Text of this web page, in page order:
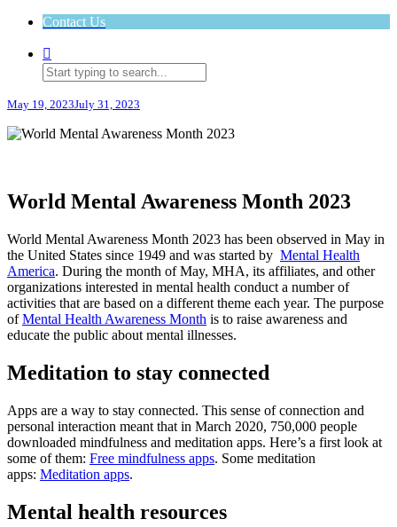
Contact Us
May 19, 2023July 31, 2023
World Mental Awareness Month 2023
World Mental Awareness Month 2023 has been observed in May in
the United States since 1949 and was started by Mental Health
America. During the month of May, MHA, its affiliates, and other
organizations interested in mental health conduct a number of
activities that are based on a different theme each year. The purpose
ofMental Health Awareness Month is to raise awareness and
educate the public about mental illnesses.
Meditation to stay connected
Apps are a way to stay connected. This sense of connection and
personal interaction meant that in March 2020, 750,000 people
downloaded mindfulness and meditation apps. Here’s a first look at
some of them: Free mindfulness apps. Some meditation
apps: Meditation apps.
Mental health resources